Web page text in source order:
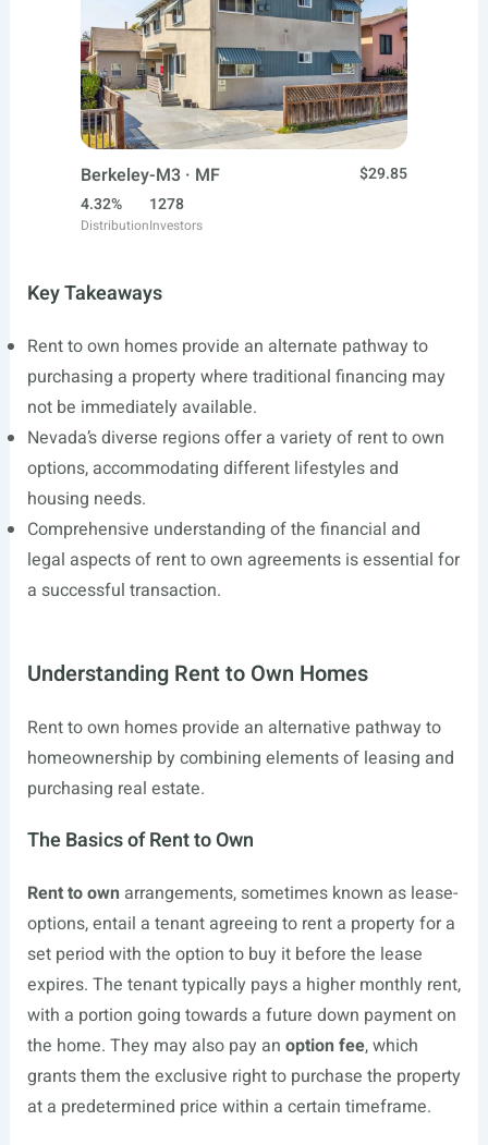
Berkeley-M3 · MF
$29.85
4.32%
Distribution
1278
Investors
Key Takeaways
Rent to own homes provide an alternate pathway to
purchasing a property where traditional financing may
not be immediately available.
Nevada’s diverse regions offer a variety of rent to own
options, accommodating different lifestyles and
housing needs.
Comprehensive understanding of the financial and
legal aspects of rent to own agreements is essential for
a successful transaction.
Understanding Rent to Own Homes
Rent to own homes provide an alternative pathway to
homeownership by combining elements of leasing and
purchasing real estate.
The Basics of Rent to Own
Rent to own arrangements, sometimes known as lease-
options, entail a tenant agreeing to rent a property for a
set period with the option to buy it before the lease
expires. The tenant typically pays a higher monthly rent,
with a portion going towards a future down payment on
the home. They may also pay an option fee, which
grants them the exclusive right to purchase the property
at a predetermined price within a certain timeframe.